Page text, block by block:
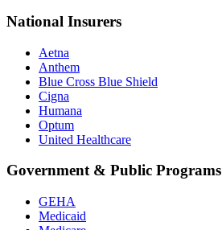
National Insurers
Aetna
Anthem
Blue Cross Blue Shield
Cigna
Humana
Optum
United Healthcare
Government & Public Programs
GEHA
Medicaid